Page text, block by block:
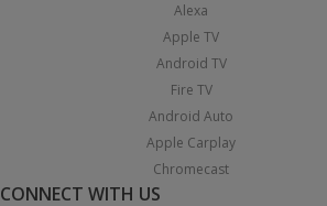
Alexa
Apple TV
Android TV
Fire TV
Android Auto
Apple Carplay
Chromecast
CONNECT WITH US